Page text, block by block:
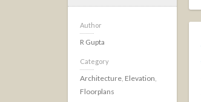
Author
R Gupta
Category
Architecture, Elevation,
Floorplans